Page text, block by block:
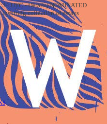
UTC - Details) NOMINATED
inspiring collection of essays